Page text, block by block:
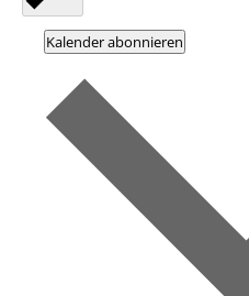
Kalender abonnieren